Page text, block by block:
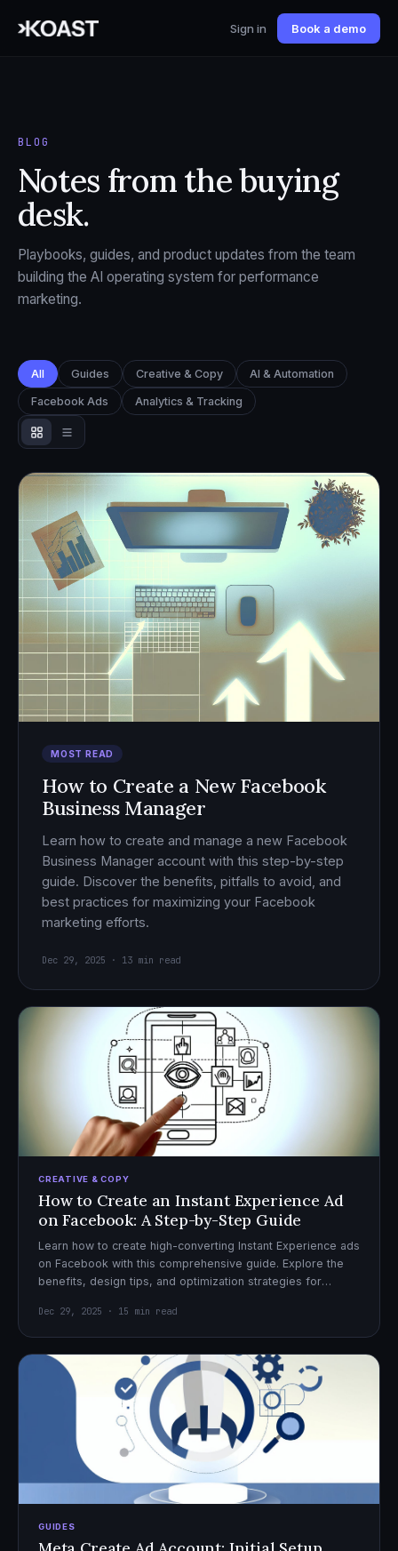
Sign in Book a demo
BLOG
Notes from the buying
desk.
Playbooks, guides, and product updates from the team
building the AI operating system for performance
marketing.
All Guides Creative & Copy AI & Automation
Facebook Ads Analytics & Tracking
MOST READ
How to Create a New Facebook
Business Manager
Learn how to create and manage a new Facebook
Business Manager account with this step-by-step
guide. Discover the benefits, pitfalls to avoid, and
best practices for maximizing your Facebook
marketing efforts.
Dec 29, 2025 · 13 min read
CREATIVE & COPY
How to Create an Instant Experience Ad
on Facebook: A Step-by-Step Guide
Learn how to create high-converting Instant Experience ads
on Facebook with this comprehensive guide. Explore the
benefits, design tips, and optimization strategies for
Dec 29, 2025 · 15 min read
GUIDES